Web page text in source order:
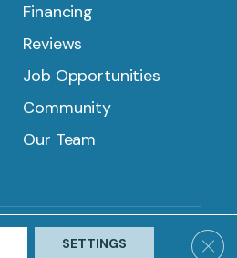
Financing
Reviews
Job Opportunities
Community
Our Team
ACCESSIBILITY
SETTINGS